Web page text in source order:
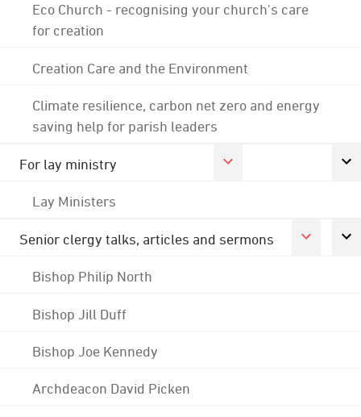
Eco Church - recognising your church's care
for creation
Creation Care and the Environment
Climate resilience, carbon net zero and energy
saving help for parish leaders
For lay ministry
Lay Ministers
Senior clergy talks, articles and sermons
Bishop Philip North
Bishop Jill Duff
Bishop Joe Kennedy
Archdeacon David Picken